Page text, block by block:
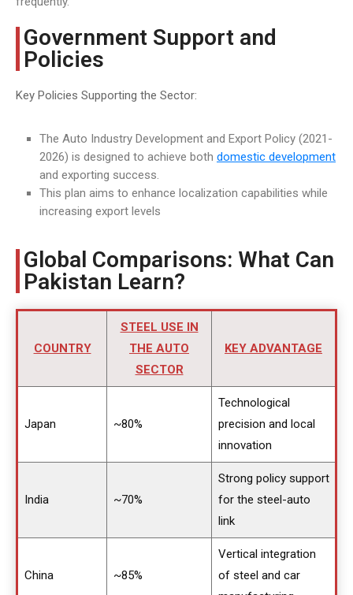
Government Support and
Policies
Key Policies Supporting the Sector:
The Auto Industry Development and Export Policy (2021-
2026) is designed to achieve both domestic development
and exporting success.
This plan aims to enhance localization capabilities while
increasing export levels
Global Comparisons: What Can
Pakistan Learn?
COUNTRY
STEEL USE IN
THE AUTO
SECTOR
KEY ADVANTAGE
Japan ~80%
Technological
precision and local
innovation
India ~70%
Strong policy support
for the steel-auto
link
China ~85%
Vertical integration
of steel and car